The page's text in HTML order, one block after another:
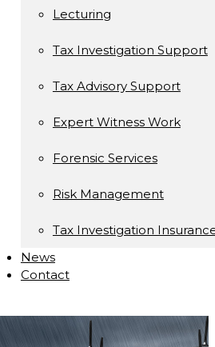
Lecturing
Tax Investigation Support
Tax Advisory Support
Expert Witness Work
Forensic Services
Risk Management
Tax Investigation
News
Contact